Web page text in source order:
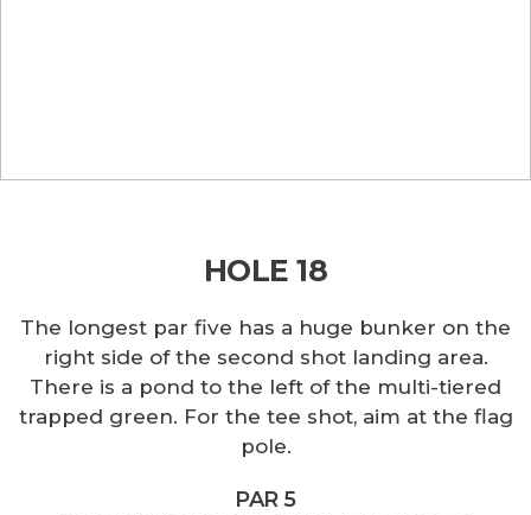
HOLE 18
The longest par five has a huge bunker on the
right side of the second shot landing area.
There is a pond to the left of the multi-tiered
trapped green. For the tee shot, aim at the flag
pole.
PAR 5